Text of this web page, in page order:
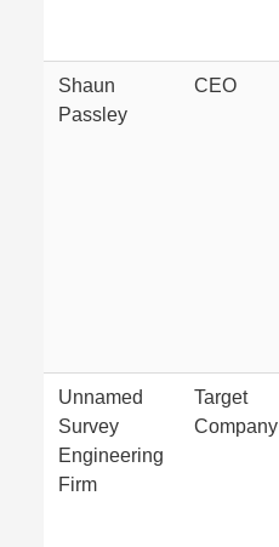
Shaun
Passley
CEO
Unnamed
Survey
Engineering
Firm
Target
Company